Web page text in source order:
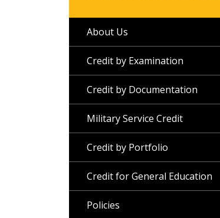
About Us
Credit by Examination
Credit by Documentation
Military Service Credit
Credit by Portfolio
Credit for General Education
Policies